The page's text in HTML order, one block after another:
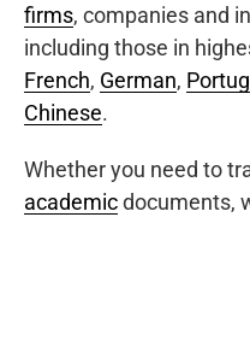
firms, companies and
including those in
French, German,
Chinese.
Whether you need to
academicdocuments,